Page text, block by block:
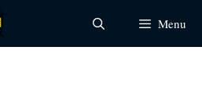
Menu